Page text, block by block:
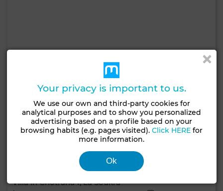
Villa in Chotrana 1, La Soukra
Your privacy is important to us.
We use our own and third-party cookies for
analytical purposes and to show you personalized
advertising based on a profile based on your
browsing habits (e.g. pages visited).Click HERE for
more information.
Ok